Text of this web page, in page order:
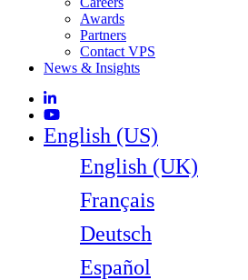
Awards
Partners
Contact VPS
News & Insights
English (US)
English (UK)
Français
Deutsch
Español